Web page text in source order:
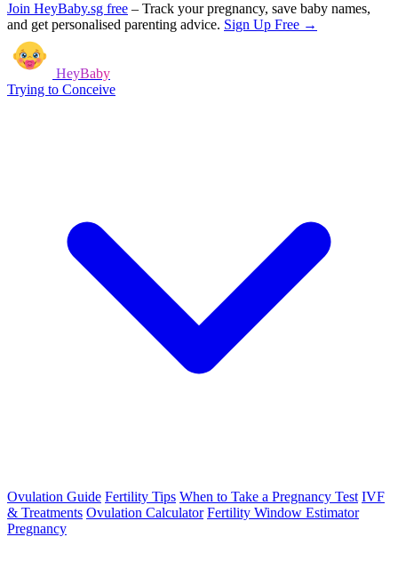
Join HeyBaby.sg free – Track your pregnancy, save baby names,
and get personalised parenting advice. Sign Up Free →
HeyBaby
Trying to Conceive
Ovulation Guide Fertility Tips When to Take a Pregnancy Test IVF
& Treatments Ovulation Calculator Fertility Window Estimator
Pregnancy